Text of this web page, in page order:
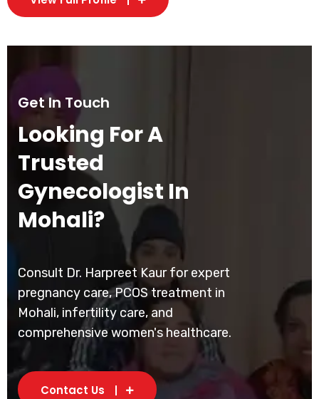
Get In Touch
Looking For A
Trusted
Gynecologist In
Mohali?
Consult Dr. Harpreet Kaur for expert
pregnancy care, PCOS treatment in
Mohali, infertility care, and
comprehensive women's healthcare.
Contact Us